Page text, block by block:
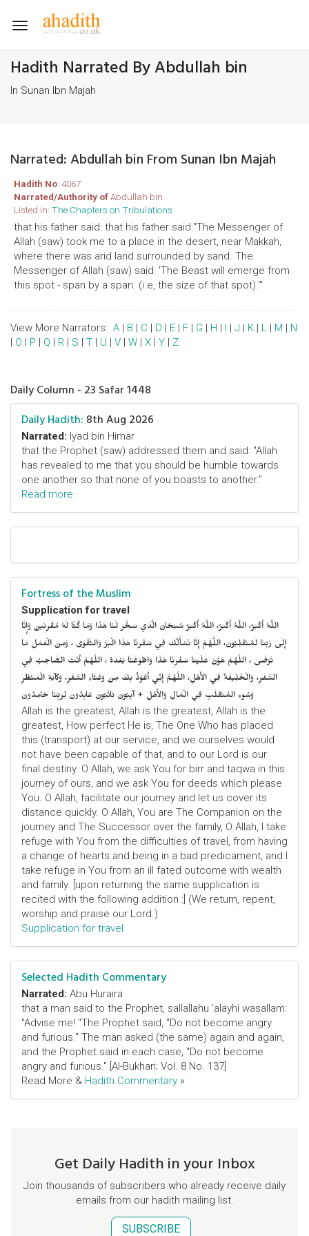
Toggle
Hadith Narrated By Abdullah bin
In Sunan Ibn Majah
Narrated: Abdullah bin From Sunan Ibn Majah
Hadith No: 4067
Narrated/Authority ofAbdullah bin
Listed in: The Chapters on Tribulations
that his father said: that his father said:"The Messenger of
Allah (saw) took me to a place in the desert, near Makkah,
where there was arid land surrounded by sand. The
Messenger of Allah (saw) said: 'The Beast will emerge from
this spot - span by a span. (i.e, the size of that spot).'"
View More Narrators: A | B | C | D | E | F | G | H | I | J | K | L | M | N
| O | P | Q | R | S | T | U | V | W | X | Y | Z
Daily Column - 23 Safar 1448
Daily Hadith: 8th Aug 2026
Narrated: Iyad bin Himar
that the Prophet (saw) addressed them and said: "Allah
has revealed to me that you should be humble towards
one another so that none of you boasts to another."
Read more
Fortress of the Muslim
Supplication for travel
اللَّهُ أَكْبَرُ، اللَّهُ أَكْبَرُ، اللَّهُ أَكْبَرُ سُبْحَانَ الَّذِي سَخَّرَ لَنَا هَذَا وَمَا كُنَّا لَهُ مُقْرِنِينَ وَإِنَّا
إِلَى رَبِّنَا لَمُنْقَلِبُونَ، اللَّهُمَّ إِنَّا نَسْأَلُكَ فِي سَفْرِنَا هَذَا الْبِرَّ وَالتَّقْوَى ، وَمِنَ الْعَمَلِ مَا
تَرْضَى ، اللَّهُمَّ هَوَّنْ عَلَيْنَا سَفْرِنَا هَذَا وَاطْوَعَّنَّا بَعْدهُ ، اللَّهُمَّ أَنْتَ الصَّاحِبُ فِي
السَّفَرِ، وَالْخَلِيفَةُ فِي الأَهْلِ، اللَّهُمَّ إِنِّي أَعُوْذُ بِكَ مِنْ وَعْثَاءِ السَّفَرِ، وَكآبَةِ الْمَنْظَرِ
وَسُوءِ المُنْقَلَبِ فِي الْمَالِ وَالأَهْلِ + آيِبُونَ تَائْبُونَ عَابِدُونَ لِرَبِّنَا حَامِدُونَ
Allah is the greatest, Allah is the greatest, Allah is the
greatest, How perfect He is, The One Who has placed
this (transport) at our service, and we ourselves would
not have been capable of that, and to our Lord is our
final destiny. O Allah, we ask You for birr and taqwa in this
journey of ours, and we ask You for deeds which please
You. O Allah, facilitate our journey and let us cover its
distance quickly. O Allah, You are The Companion on the
journey and The Successor over the family, O Allah, I take
refuge with You from the difficulties of travel, from having
a change of hearts and being in a bad predicament, and I
take refuge in You from an ill fated outcome with wealth
and family. [upon returning the same supplication is
recited with the following addition :] (We return, repent,
worship and praise our Lord.)
Supplication for travel
Selected Hadith Commentary
Narrated: Abu Huraira
that a man said to the Prophet, sallallahu 'alayhi wasallam:
"Advise me! "The Prophet said, "Do not become angry
and furious." The man asked (the same) again and again,
and the Prophet said in each case, "Do not become
angry and furious." [Al-Bukhari; Vol. 8 No. 137]
Read More & Hadith Commentary »
Get Daily Hadith in your Inbox
Join thousands of subscribers who already receive daily
emails from our hadith mailing list.
SUBSCRIBE